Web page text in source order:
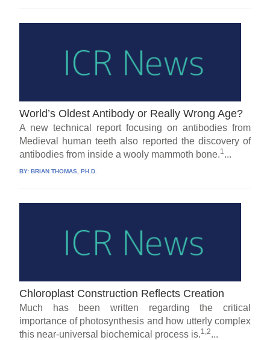
World’s Oldest Antibody or Really Wrong Age?
A new technical report focusing on antibodies from
Medieval human teeth also reported the discovery of
antibodies from inside a wooly mammoth bone.1...
BY:BRIAN THOMAS, PH.D.
Chloroplast Construction Reflects Creation
Much has been written regarding the critical
importance of photosynthesis and how utterly complex
this near-universal biochemical process is.1,2...